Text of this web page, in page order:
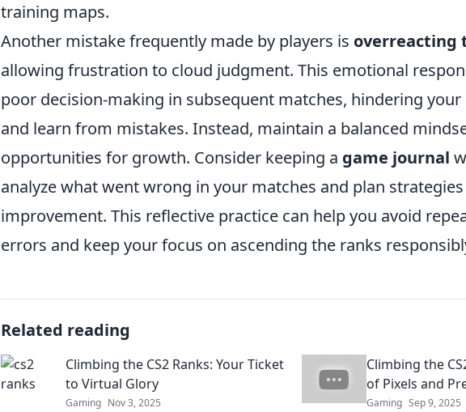
training maps.
Another mistake frequently made by players is overreacting
allowing frustration to cloud judgment. This emotional
poor decision-making in subsequent matches, hindering
and learn from mistakes. Instead, maintain a balanced
opportunities for growth. Consider keeping a game journal
analyze what went wrong in your matches and plan
improvement. This reflective practice can help you avoid
errors and keep your focus on ascending the ranks
Related reading
Climbing the CS2 Ranks: Your Ticket
to Virtual Glory
Gaming Nov 3, 2025
Climbing the
of Pixels and
Gaming Sep 9, 2025